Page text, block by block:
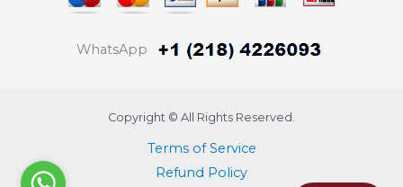
WhatsApp
Copyright © All Rights Reserved.
Terms of Service
Refund Policy